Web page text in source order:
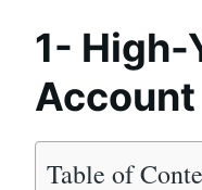
1- High-
Account
Table of